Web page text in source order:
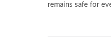
remains safe for